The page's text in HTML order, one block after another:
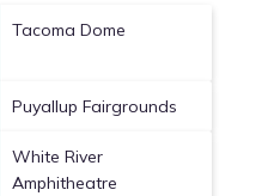
Tacoma Dome
Puyallup Fairgrounds
White River
Amphitheatre